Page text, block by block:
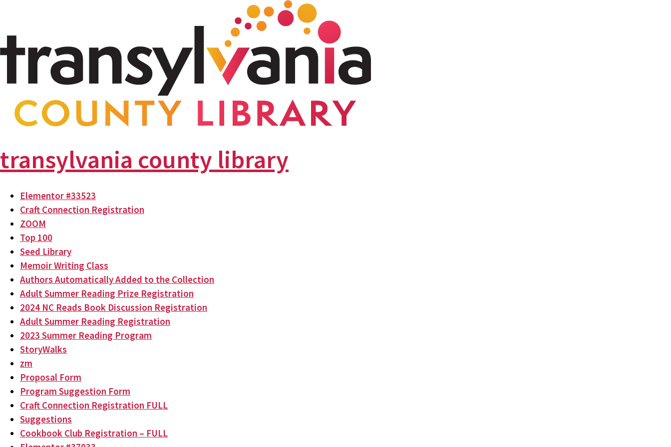
transylvania county library
Elementor #33523
Craft Connection Registration
ZOOM
Top 100
Seed Library
Memoir Writing Class
Authors Automatically Added to the Collection
Adult Summer Reading Prize Registration
2024 NC Reads Book Discussion Registration
Adult Summer Reading Registration
2023 Summer Reading Program
StoryWalks
zm
Proposal Form
Program Suggestion Form
Craft Connection Registration FULL
Suggestions
Cookbook Club Registration – FULL